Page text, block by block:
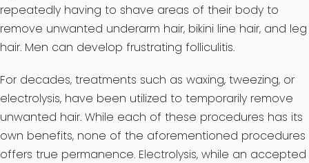
repeatedly having to shave areas of their body to
remove unwanted underarm hair, bikini line hair, and leg
hair. Men can develop frustrating folliculitis.
For decades, treatments such as waxing, tweezing, or
electrolysis, have been utilized to temporarily remove
unwanted hair. While each of these procedures has its
own benefits, none of the aforementioned procedures
offers true permanence. Electrolysis, while an accepted